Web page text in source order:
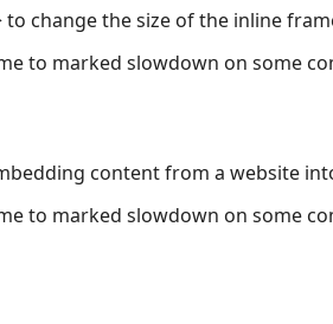
change the size of the inline
to marked slowdown on some
content from a website
to marked slowdown on some